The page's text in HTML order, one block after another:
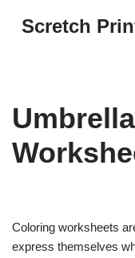
Scretch
Coloring worksheets
express themselves